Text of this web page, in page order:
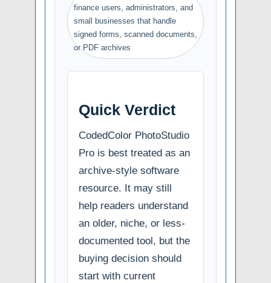
finance users, administrators, and
small businesses that handle
signed forms, scanned documents,
or PDF archives
Quick Verdict
CodedColor PhotoStudio
Pro is best treated as an
archive-style software
resource. It may still
help readers understand
an older, niche, or less-
documented tool, but the
buying decision should
start with current